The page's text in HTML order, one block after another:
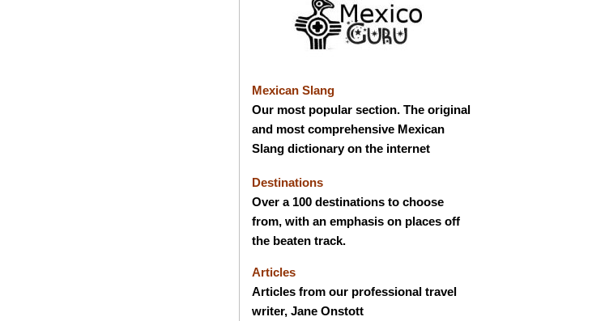
Mexican Slang
Our most popular section. The original
and most comprehensive Mexican
Slang dictionary on the internet
Destinations
Over a 100 destinations to choose
from, with an emphasis on places off
the beaten track.
Articles
Articles from our professional travel
writer, Jane Onstott